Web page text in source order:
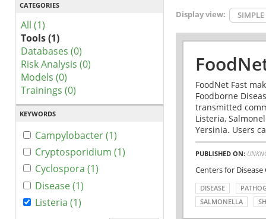
CATEGORIES
All (1)
Tools (1)
Databases (0)
Risk Analysis (0)
Models (0)
Trainings (0)
KEYWORDS
Campylobacter (1)
Cryptosporidium (1)
Cyclospora (1)
Disease (1)
Listeria (1)
Display view: SIMPLE
FoodNet Fast
Foodborne
transmitted
Listeria,
Yersinia. Users
PUBLISHED ON:
Centers for
DISEASE
SALMONELLA